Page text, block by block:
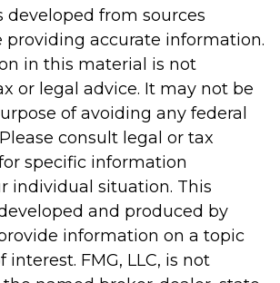
developed from sources
providing accurate information.
in this material is not
or legal advice. It may not be
of avoiding any federal
consult legal or tax
specific information
individual situation. This
and produced by
information on a topic
FMG, LLC, is not